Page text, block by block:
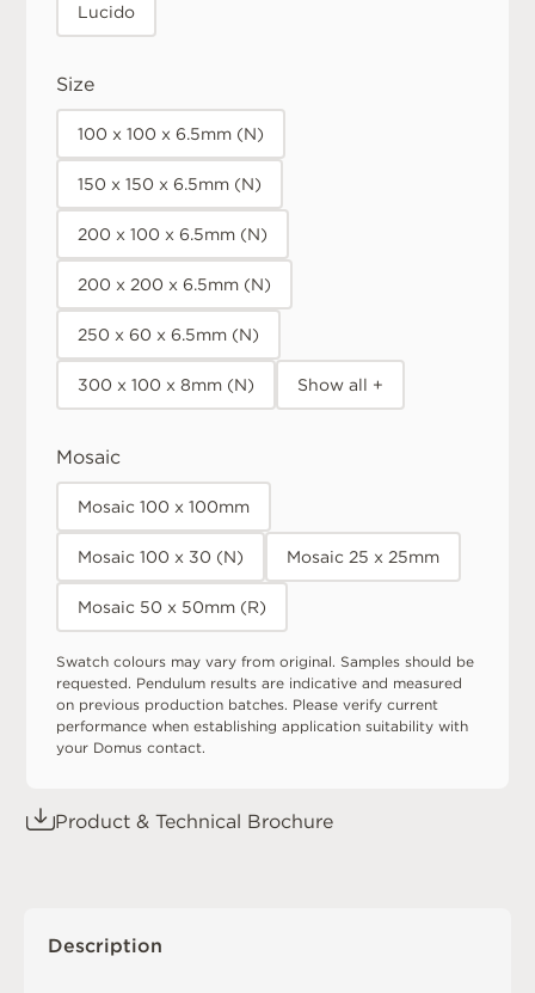
Lucido
Size
100 x 100 x 6.5mm (N)
150 x 150 x 6.5mm (N)
200 x 100 x 6.5mm (N)
200 x 200 x 6.5mm (N)
250 x 60 x 6.5mm (N)
300 x 100 x 8mm (N) Show all +
Mosaic
Mosaic 100 x 100mm
Mosaic 100 x 30 (N) Mosaic 25 x 25mm
Mosaic 50 x 50mm (R)
Swatch colours may vary from original. Samples should be
requested. Pendulum results are indicative and measured
on previous production batches. Please verify current
performance when establishing application suitability with
your Domus contact.
Product & Technical Brochure
Description